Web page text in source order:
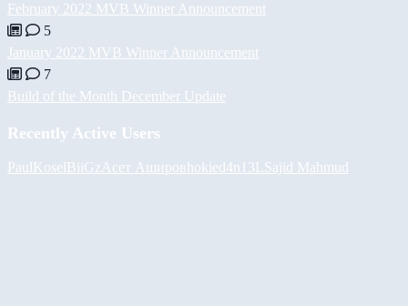
February 2022 MVB Winner Announcement
5
January 2022 MVB Winner Announcement
7
Build of the Month December Update
Recently Active Users
PaulKoselBiiGz Асет Ашировhokied4n13L Sajid Mahmud